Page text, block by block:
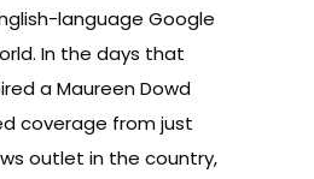
language Google
In the days that
a Maureen Dowd
coverage from just
outlet in the country,